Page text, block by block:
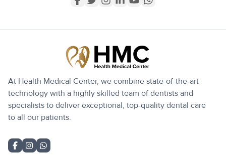
At Health Medical Center, we combine state-of-the-art
technology with a highly skilled team of dentists and
specialists to deliver exceptional, top-quality dental care
to all our patients.